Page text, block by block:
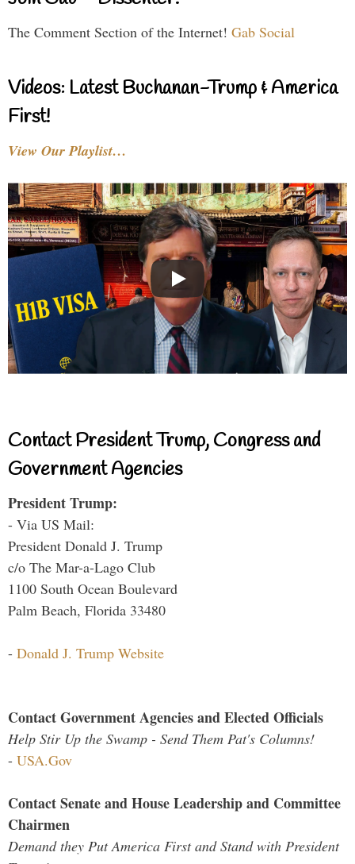
The Comment Section of the Internet! Gab Social
Videos: Latest Buchanan-Trump & America
First!
View Our Playlist…
Contact President Trump, Congress and
Government Agencies
President Trump:
- Via US Mail:
President Donald J. Trump
c/o The Mar-a-Lago Club
1100 South Ocean Boulevard
Palm Beach, Florida 33480
- Donald J. Trump Website
Contact Government Agencies and Elected Officials
Help Stir Up the Swamp - Send Them Pat's Columns!
- USA.Gov
Contact Senate and House Leadership and Committee
Chairmen
Demand they Put America First and Stand with President